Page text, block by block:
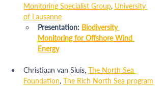
Monitoring Specialist Group, University
of Lausanne
Presentation: Biodiversity
Monitoring for Offshore Wind
Energy
Christiaan van Sluis, The North Sea
Foundation, The Rich North Sea program